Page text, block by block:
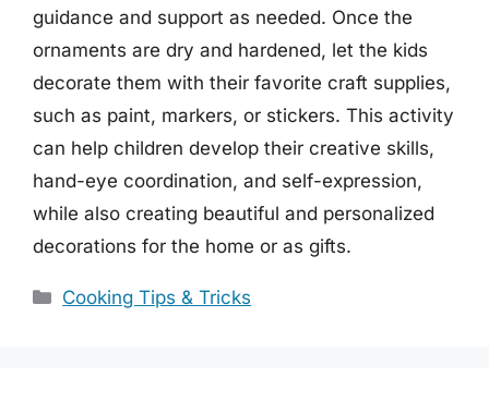
guidance and support as needed. Once the
ornaments are dry and hardened, let the kids
decorate them with their favorite craft supplies,
such as paint, markers, or stickers. This activity
can help children develop their creative skills,
hand-eye coordination, and self-expression,
while also creating beautiful and personalized
decorations for the home or as gifts.
Categories
Cooking Tips & Tricks